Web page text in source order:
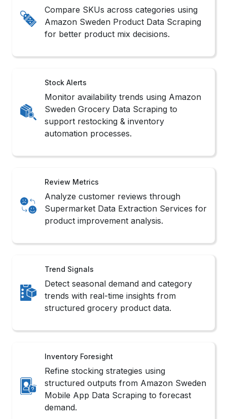
Compare SKUs across categories using
Amazon Sweden Product Data Scraping
for better product mix decisions.
Stock Alerts
Monitor availability trends using Amazon
Sweden Grocery Data Scraping to
support restocking & inventory
automation processes.
Review Metrics
Analyze customer reviews through
Supermarket Data Extraction Services for
product improvement analysis.
Trend Signals
Detect seasonal demand and category
trends with real-time insights from
structured grocery product data.
Inventory Foresight
Refine stocking strategies using
structured outputs from Amazon Sweden
Mobile App Data Scraping to forecast
demand.